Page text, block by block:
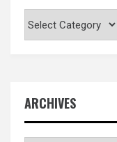
ARCHIVES